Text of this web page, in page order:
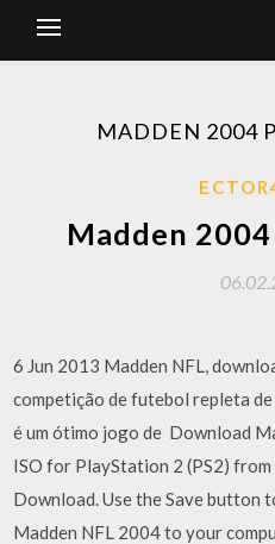
MADDEN 2004
Madden
6 Jun 2013 Madden NFL,
competição de futebol repleta de
é um ótimo jogo de Download
ISO for PlayStation 2 (PS2)
Download. Use the Save button
Madden NFL 2004 to your